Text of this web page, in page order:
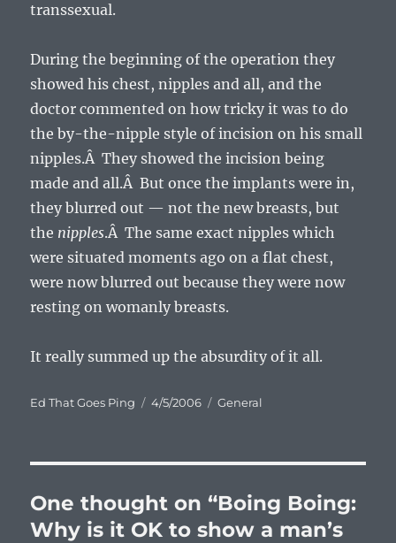
transsexual.
During the beginning of the operation they
showed his chest, nipples and all, and the
doctor commented on how tricky it was to do
the by-the-nipple style of incision on his small
nipples.Â They showed the incision being
made and all.Â But once the implants were in,
they blurred out — not the new breasts, but
the nipples.Â The same exact nipples which
were situated moments ago on a flat chest,
were now blurred out because they were now
resting on womanly breasts.
It really summed up the absurdity of it all.
Author
Ed That Goes Ping
Posted
4/5/2006 Categories
General
One thought on “Boing Boing:
Why is it OK to show a man’s